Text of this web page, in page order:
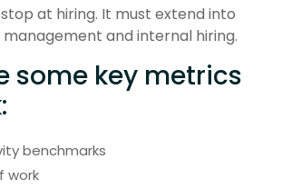
at hiring. It must extend into
and internal hiring.
some key metrics
benchmarks
work